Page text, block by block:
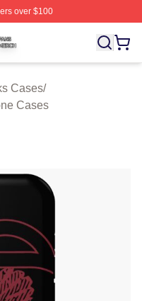
over $100
⚡️ Officially
Cases/
Cases